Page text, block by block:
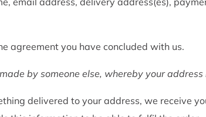
agreement you have concluded with us.
by someone else, whereby your
delivered to your address, we receive